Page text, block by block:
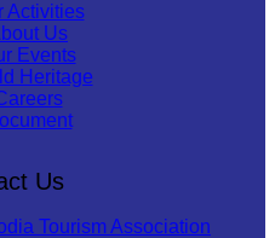
Activities
Us
Events
Heritage
Us
Tourism Association